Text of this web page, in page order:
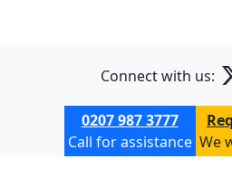
Connect with us:
0207 987 3777
Call for assistance We